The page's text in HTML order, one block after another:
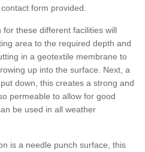
form provided.
these different facilities will
area to the required depth and
in a geotextile membrane to
up into the surface. Next, a
down, this creates a strong and
permeable to allow for good
be used in all weather
is a needle punch surface, this